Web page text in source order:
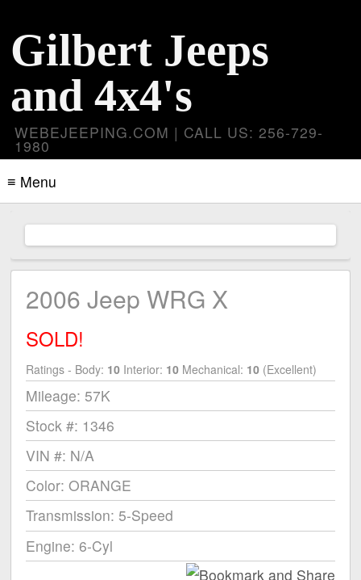
Gilbert Jeeps
and 4x4's
WEBEJEEPING.COM | CALL US: 256-729-
1980
≡ Menu
2006 Jeep WRG X
SOLD!
Ratings - Body: 10Interior: 10Mechanical: 10(Excellent)
Mileage: 57K
Stock #: 1346
VIN #: N/A
Color: ORANGE
Transmission: 5-Speed
Engine: 6-Cyl